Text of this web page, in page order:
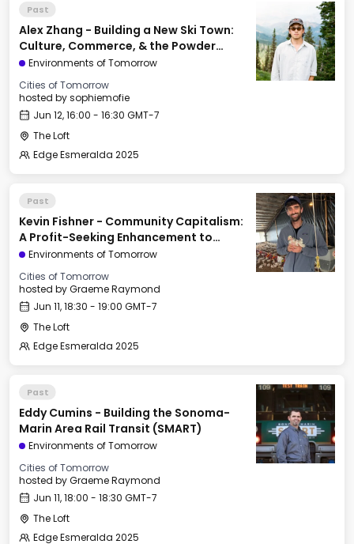
Past
Alex Zhang - Building a New Ski Town:
Culture, Commerce, & the Powder
Mountain Experiment
Environments of Tomorrow
Cities of Tomorrow
hosted bysophiemofie
Jun 12, 16:00 - 16:30 GMT-7
The Loft
Edge Esmeralda 2025
Past
Kevin Fishner - Community Capitalism:
A Profit-Seeking Enhancement to
Georgism
Environments of Tomorrow
Cities of Tomorrow
hosted byGraeme Raymond
Jun 11, 18:30 - 19:00 GMT-7
The Loft
Edge Esmeralda 2025
Past
Eddy Cumins - Building the Sonoma-
Marin Area Rail Transit (SMART)
Environments of Tomorrow
Cities of Tomorrow
hosted byGraeme Raymond
Jun 11, 18:00 - 18:30 GMT-7
The Loft
Edge Esmeralda 2025